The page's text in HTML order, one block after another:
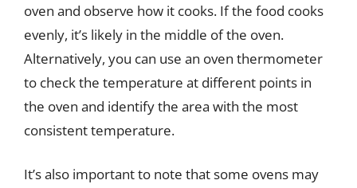
oven and observe how it cooks. If the food cooks
evenly, it’s likely in the middle of the oven.
Alternatively, you can use an oven thermometer
to check the temperature at different points in
the oven and identify the area with the most
consistent temperature.
It’s also important to note that some ovens may